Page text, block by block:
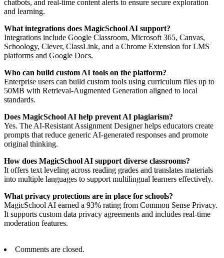
chatbots, and real-time content alerts to ensure secure exploration
and learning.
What integrations does MagicSchool AI support?
Integrations include Google Classroom, Microsoft 365, Canvas,
Schoology, Clever, ClassLink, and a Chrome Extension for LMS
platforms and Google Docs.
Who can build custom AI tools on the platform?
Enterprise users can build custom tools using curriculum files up to
50MB with Retrieval-Augmented Generation aligned to local
standards.
Does MagicSchool AI help prevent AI plagiarism?
Yes. The AI-Resistant Assignment Designer helps educators create
prompts that reduce generic AI-generated responses and promote
original thinking.
How does MagicSchool AI support diverse classrooms?
It offers text leveling across reading grades and translates materials
into multiple languages to support multilingual learners effectively.
What privacy protections are in place for schools?
MagicSchool AI earned a 93% rating from Common Sense Privacy.
It supports custom data privacy agreements and includes real-time
moderation features.
Comments are closed.